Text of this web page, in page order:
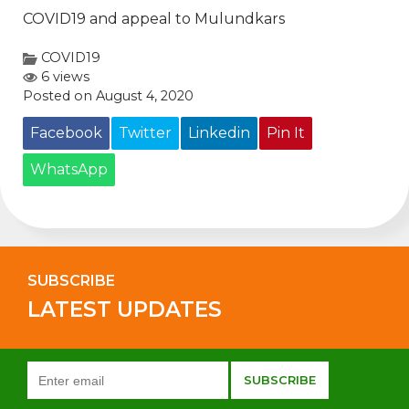
COVID19 and appeal to Mulundkars
COVID19
6 views
Posted on August 4, 2020
Facebook Twitter Linkedin Pin It
WhatsApp
SUBSCRIBE
LATEST UPDATES